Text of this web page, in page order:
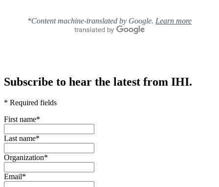
*Content machine-translated by Google. Learn more
Subscribe to hear the latest from IHI.
* Required fields
First name*
Last name*
Organization*
Email*